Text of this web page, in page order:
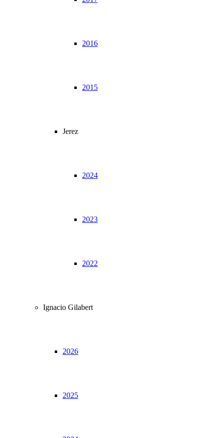
2016
2015
Jerez
2024
2023
2022
Ignacio Gilabert
2026
2025